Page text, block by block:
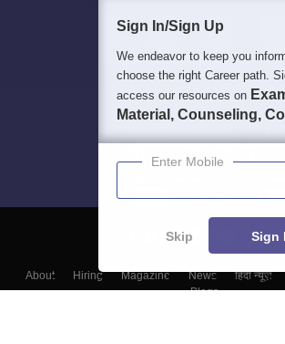
About Hiring Magazine News हिंदी न्यूज़
Blogs
Sign In/Sign Up
We endeavor to keep you
choose the right Career path.
access our resources on
Material, Counseling,
Enter Mobile
Skip Sign